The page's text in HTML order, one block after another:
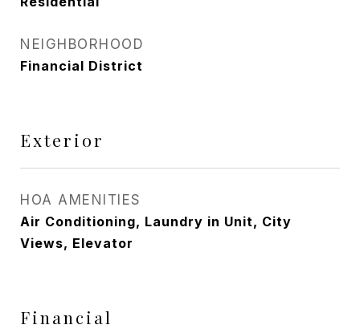
NEIGHBORHOOD
Financial District
Exterior
HOA AMENITIES
Air Conditioning, Laundry in Unit, City
Views, Elevator
Financial